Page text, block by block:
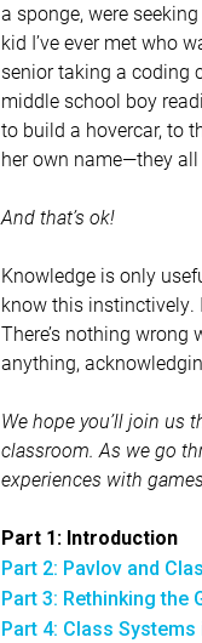
a sponge, were
kid I’ve ever met who
senior taking a coding
middle school boy
to build a hovercar, to
her own name—they
And that’s ok!
Knowledge is only
know this instinctively.
There’s nothing
anything,
We hope you’ll join
classroom. As we go
experiences with
Part 1: Introduction
Part 2: Pavlov and
Part 3: Rethinking the
Part 4: Class